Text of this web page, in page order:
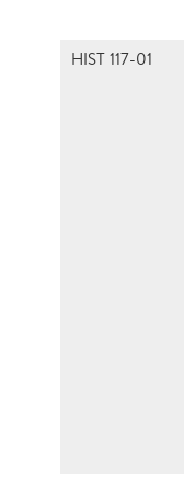
HIST 117-01